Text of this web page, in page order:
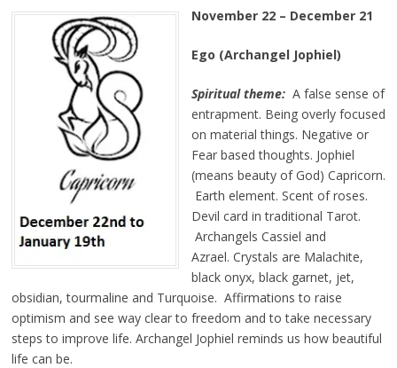
November 22 – December 21
Ego (Archangel Jophiel)
Spiritual theme:A false sense of
entrapment. Being overly focused
on material things. Negative or
Fear based thoughts. Jophiel
(means beauty of God) Capricorn.
Earth element. Scent of roses.
Devil card in traditional Tarot.
Archangels Cassiel and
Azrael. Crystals are Malachite,
black onyx, black garnet, jet,
obsidian, tourmaline and Turquoise. Affirmations to raise
optimism and see way clear to freedom and to take necessary
steps to improve life. Archangel Jophiel reminds us how beautiful
life can be.